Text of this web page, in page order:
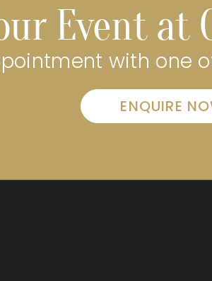
Event at
with one
ENQUIRE